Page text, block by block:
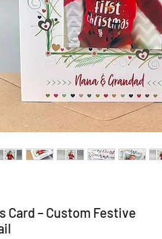
Card – Custom Festive